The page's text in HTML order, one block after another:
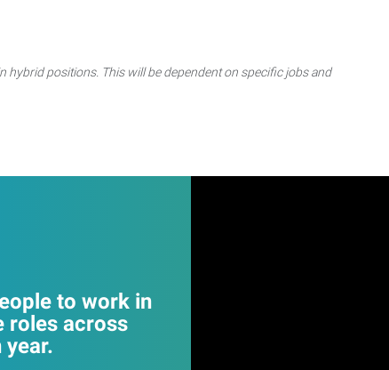
hybrid positions. This will be dependent on specific jobs and
to work in
roles across